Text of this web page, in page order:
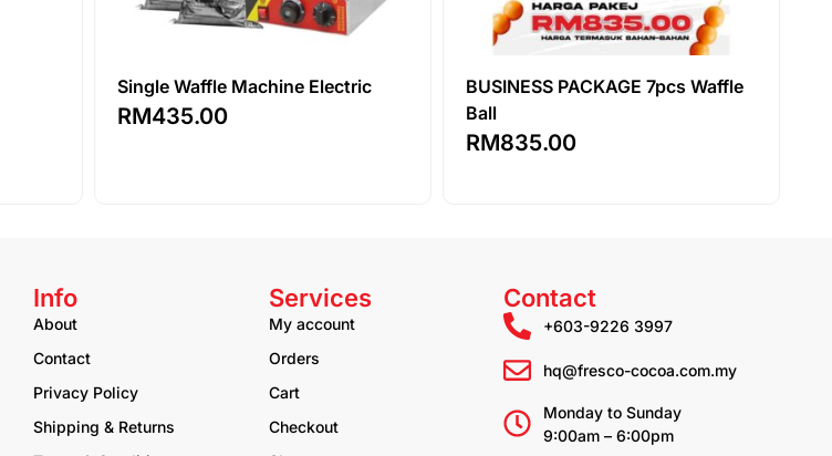
Single Waffle Machine Electric
RM435.00
BUSINESS PACKAGE 7pcs Waffle
Ball
RM835.00
Info
About
Contact
Privacy Policy
Shipping & Returns
Services
My account
Orders
Cart
Checkout
Contact
+603-9226 3997
hq@fresco-cocoa.com.my
Monday to Sunday
9:00am – 6:00pm